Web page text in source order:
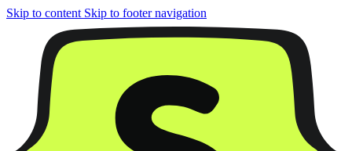
Skip to content Skip to footer navigation